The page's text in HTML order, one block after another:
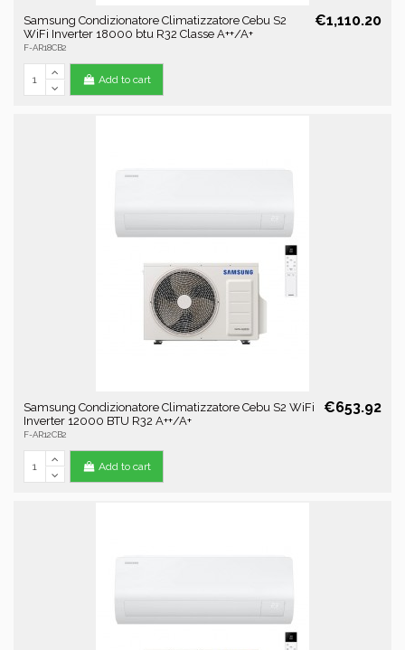
Samsung Condizionatore Climatizzatore Cebu S2
WiFi Inverter 18000 btu R32 Classe A++/A+
F-AR18CB2
€1,110.20
Add to cart
Samsung Condizionatore Climatizzatore Cebu S2 WiFi
Inverter 12000 BTU R32 A++/A+
F-AR12CB2
€653.92
Add to cart